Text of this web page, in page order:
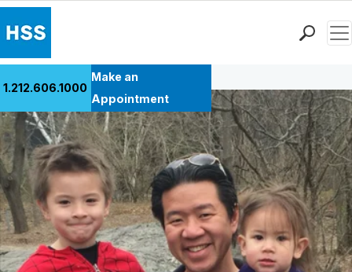
Patient Care
Health Library
Research & Education
Giving
Careers
Why Choose HSS
MyHSS Sign In
1.212.606.1000
Make an
Appointment
Back to Patient Stories Overview